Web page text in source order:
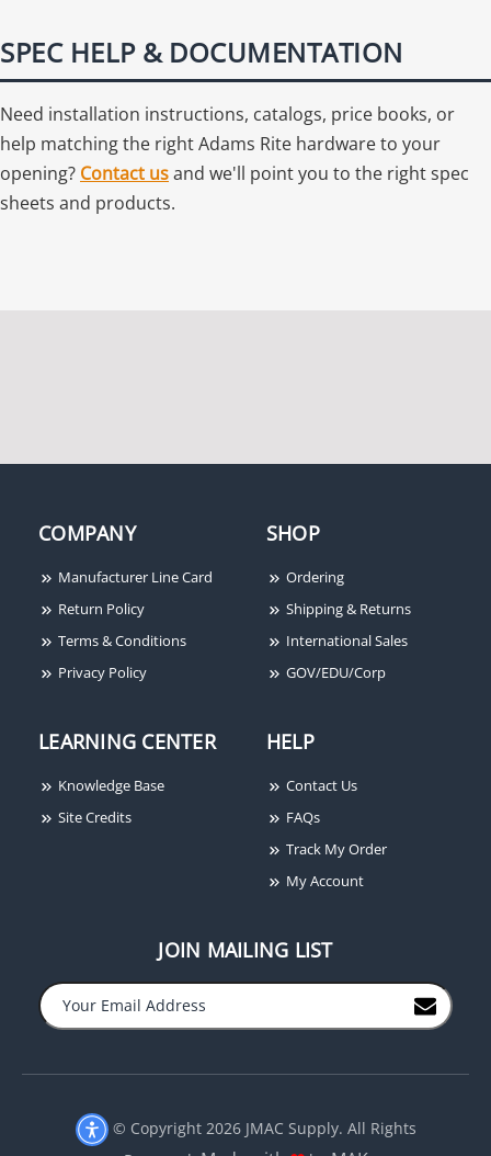
SPEC HELP & DOCUMENTATION
Need installation instructions, catalogs, price books, or
help matching the right Adams Rite hardware to your
opening? Contact usand we'll point you to the right spec
sheets and products.
COMPANY
Manufacturer Line Card
Return Policy
Terms & Conditions
Privacy Policy
SHOP
Ordering
Shipping & Returns
International Sales
GOV/EDU/Corp
LEARNING CENTER
Knowledge Base
Site Credits
HELP
Contact Us
FAQs
Track My Order
My Account
JOIN MAILING LIST
© Copyright 2026 JMAC Supply. All Rights